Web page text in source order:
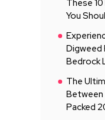
These
You
Digweed
Bedrock
The
Between
Packed